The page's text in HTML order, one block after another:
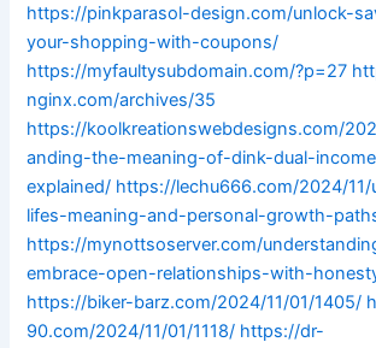
https://pinkparasol-design.com/unlock-
your-shopping-with-coupons/
https://myfaultysubdomain.com/?p=27
nginx.com/archives/35
https://koolkreationswebdesigns.com/
anding-the-meaning-of-dink-dual-
explained/ https://lechu666.com/2024/
lifes-meaning-and-personal-growth-
https://mynottsoserver.com/
embrace-open-relationships-with-
https://biker-barz.com/2024/11/01/1405/
90.com/2024/11/01/1118/ https://dr-